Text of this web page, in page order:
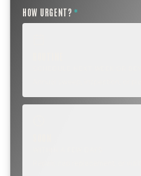
HOW URGENT? *